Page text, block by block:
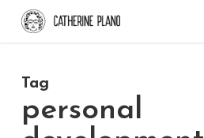
Skip
content
Tag
personal